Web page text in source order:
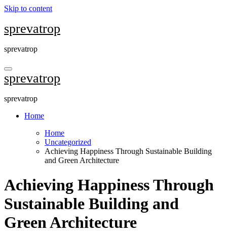
Skip to content
sprevatrop
sprevatrop
sprevatrop
sprevatrop
Home
Home
Uncategorized
Achieving Happiness Through Sustainable Building
and Green Architecture
Achieving Happiness Through
Sustainable Building and
Green Architecture